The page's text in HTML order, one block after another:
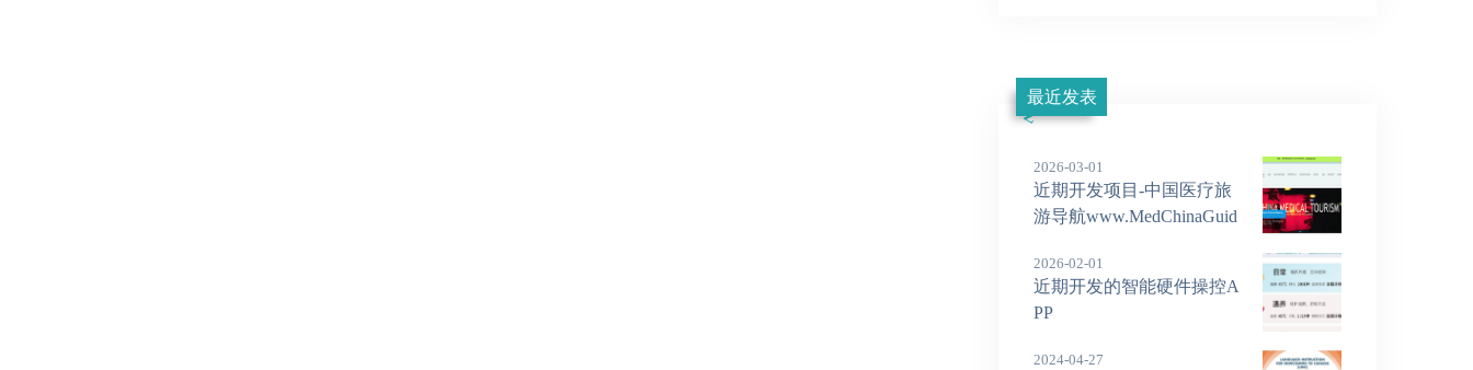
最近发表
2026-03-01
近期开发项目-中国医疗旅
游导航www.MedChinaGuid
2026-02-01
近期开发的智能硬件操控A
PP
2024-04-27